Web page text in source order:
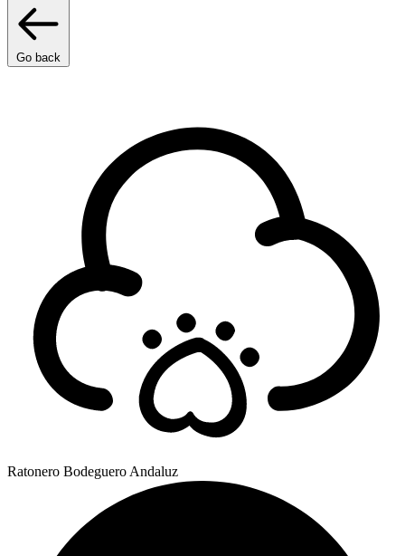
Go back
Ratonero Bodeguero Andaluz